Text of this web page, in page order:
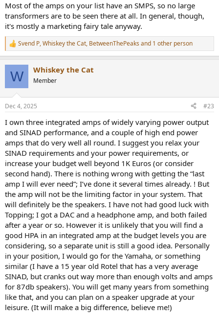
Most of the amps on your list have an SMPS, so no large
transformers are to be seen there at all. In general, though,
it's mostly a marketing fairy tale anyway.
R
e
c
s
Svend P,Whiskey the Cat, BetweenThePeaks and 1 other person
W Whiskey the Cat
Member
Dec 4, 2025 #23
I own three integrated amps of widely varying power output
and SINAD performance, and a couple of high end power
amps that do very well all round. I suggest you relax your
SINAD requirements and your power requirements, or
increase your budget well beyond 1K Euros (or consider
second hand). There is nothing wrong with getting the “last
amp I will ever need”; I’ve done it several times already. ! But
the amp will not be the limiting factor in your system. That
will definitely be the speakers. I have not had good luck with
Topping; I got a DAC and a headphone amp, and both failed
after a year or so. However it is unlikely that you will find a
good HPA in an integrated amp at the budget levels you are
considering, so a separate unit is still a good idea. Personally
in your position, I would go for the Yamaha, or something
similar (I have a 15 year old Rotel that has a very average
SINAD, but cranks out way more than enough volts and amps
for 87db speakers). You will get many years from something
like that, and you can plan on a speaker upgrade at your
leisure. (It will make a big difference, believe me!)